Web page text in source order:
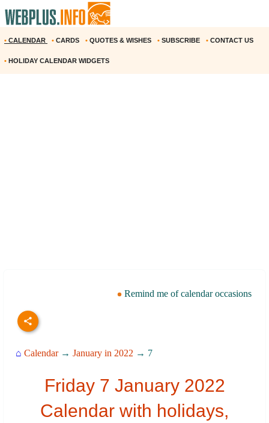
• CALENDAR • CARDS • QUOTES & WISHES • SUBSCRIBE • CONTACT US
• HOLIDAY CALENDAR WIDGETS
Remind me of calendar occasions
⌂ Calendar→ January in 2022 → 7
Friday 7 January 2022
Calendar with holidays,